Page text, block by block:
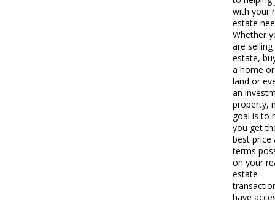
with your
estate
Whether
are selling
estate,
a home or
land or
an
property,
goal is to
you get
best price
terms
on your
estate
have